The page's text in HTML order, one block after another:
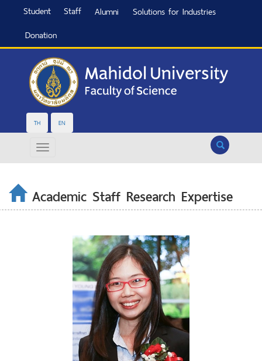
Student Staff Alumni
Solutions for Industries
Donation
TH EN
Search
Academic Staff Research Expertise